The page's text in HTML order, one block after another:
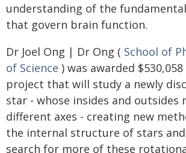
understanding of the
that govern brain function.
Dr Joel Ong | Dr Ong ( School of
of Science ) was awarded
project that will study a newly
star - whose insides and outsides
different axes - creating new
the internal structure of stars
search for more of these